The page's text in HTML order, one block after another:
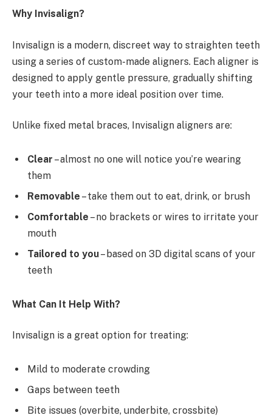
Why Invisalign?
Invisalign is a modern, discreet way to straighten teeth
using a series of custom-made aligners. Each aligner is
designed to apply gentle pressure, gradually shifting
your teeth into a more ideal position over time.
Unlike fixed metal braces, Invisalign aligners are:
Clear – almost no one will notice you’re wearing
them
Removable – take them out to eat, drink, or brush
Comfortable – no brackets or wires to irritate your
mouth
Tailored to you– based on 3D digital scans of your
teeth
What Can It Help With?
Invisalign is a great option for treating:
Mild to moderate crowding
Gaps between teeth
Bite issues (overbite, underbite, crossbite)